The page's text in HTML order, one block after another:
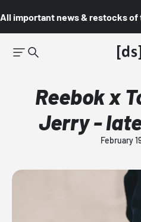
All important news & restocks of
Reebok x
Jerry -
February